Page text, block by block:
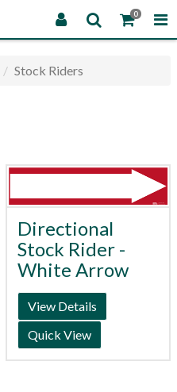
0
Stock Riders
Directional
Stock Rider -
White Arrow
View Details
Quick View